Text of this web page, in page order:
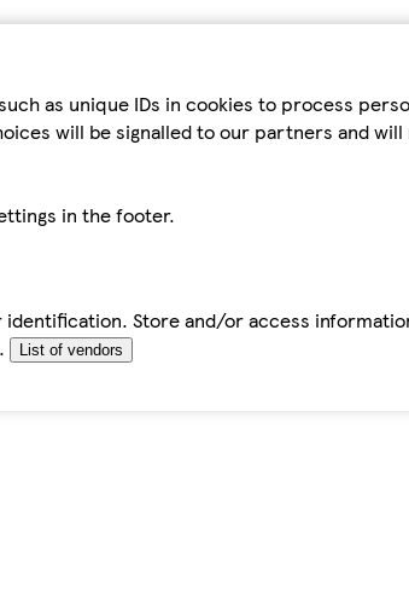
as unique IDs in cookies to process
will be signalled to our partners and
in the footer.
Store and/or access
List of vendors